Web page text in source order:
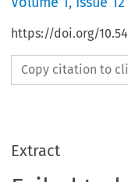
https://doi.org/
Copy citation to
Extract